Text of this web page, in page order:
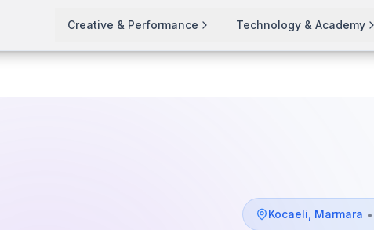
Creative & Performance Technology & Academy
Kocaeli Marmara •